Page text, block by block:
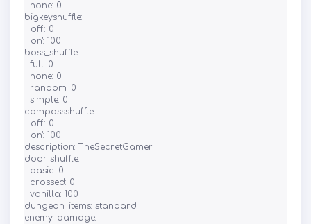
  none: 0
bigkeyshuffle:
  'off': 0
  'on': 100
boss_shuffle:
  full: 0
  none: 0
  random: 0
  simple: 0
compassshuffle:
  'off': 0
  'on': 100
description: TheSecretGamer
door_shuffle:
  basic: 0
  crossed: 0
  vanilla: 100
dungeon_items: standard
enemy_damage: